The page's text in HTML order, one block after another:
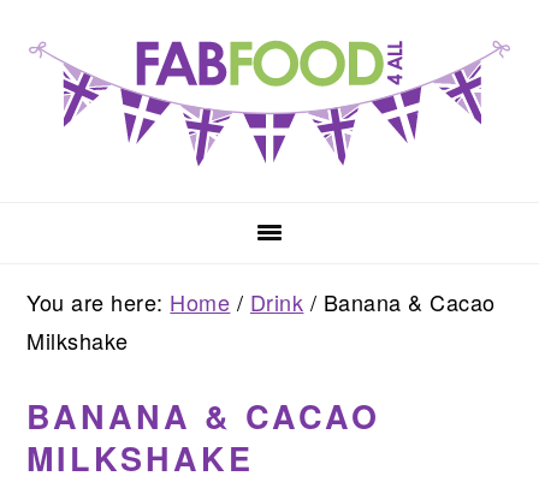
primary
navigation
content
primary
sidebar
You are here: Home / Drink / Banana & Cacao
Milkshake
BANANA & CACAO
MILKSHAKE